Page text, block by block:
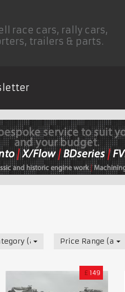
race cars, rally cars,
trailers & parts.
(all) Price Range (all)
£ 149